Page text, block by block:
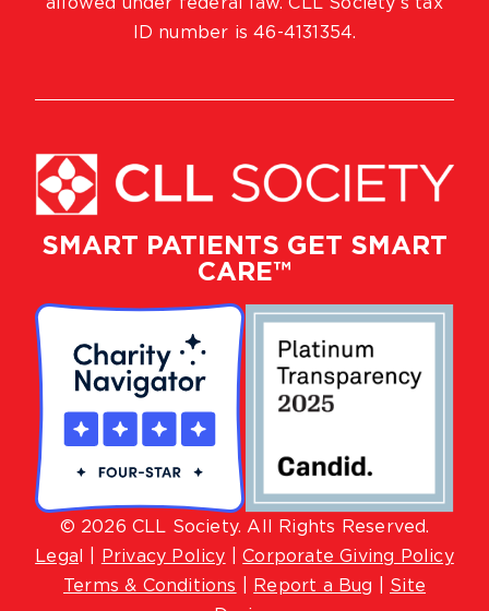
SMART PATIENTS GET SMART
CARE™
© 2026 CLL Society. All Rights Reserved.
Lega
Privacy Policy |Corporate Giving Policy
Terms & Conditions
Report a Bug
Site
allowed under federal law. CLL Society’s tax
ID number is 46-4131354.